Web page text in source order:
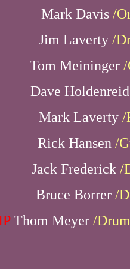
Mark Davis /
Jim Laverty /
Tom Meininger /
Dave Holdenreid
Mark Laverty /
Rick Hansen /
Jack Frederick/
Bruce Borrer /
Thom Meyer /